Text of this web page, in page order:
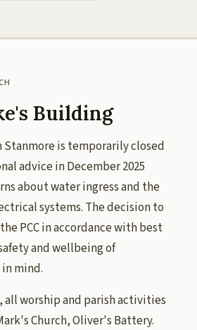
Building
Stanmore is temporarily closed
advice in December 2025
about water ingress and the
systems. The decision to
PCC in accordance with best
and wellbeing of
mind.
all worship and parish activities
Church, Oliver's Battery.